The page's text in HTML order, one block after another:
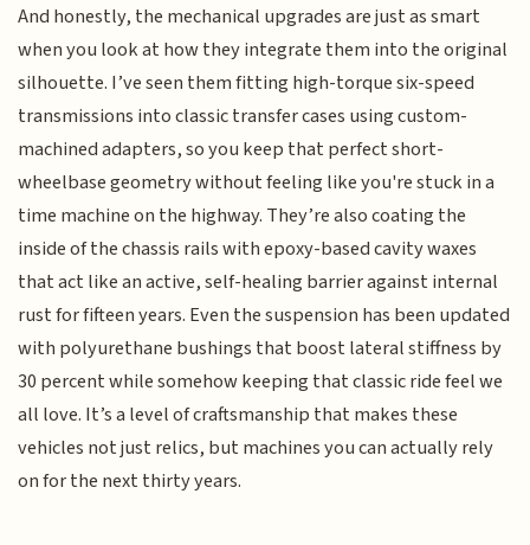
And honestly, the mechanical upgrades are just as smart
when you look at how they integrate them into the original
silhouette. I’ve seen them fitting high-torque six-speed
transmissions into classic transfer cases using custom-
machined adapters, so you keep that perfect short-
wheelbase geometry without feeling like you're stuck in a
time machine on the highway. They’re also coating the
inside of the chassis rails with epoxy-based cavity waxes
that act like an active, self-healing barrier against internal
rust for fifteen years. Even the suspension has been updated
with polyurethane bushings that boost lateral stiffness by
30 percent while somehow keeping that classic ride feel we
all love. It’s a level of craftsmanship that makes these
vehicles not just relics, but machines you can actually rely
on for the next thirty years.